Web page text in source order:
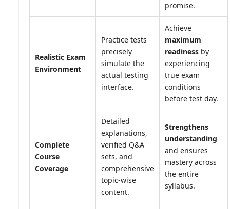
promise.
Realistic Exam
Environment
Practice tests
precisely
simulate the
actual testing
interface.
Achieve
maximum
readiness by
experiencing
true exam
conditions
before test day.
Complete
Course
Coverage
Detailed
explanations,
verified Q&A
sets, and
comprehensive
topic-wise
content.
Strengthens
understanding
and ensures
mastery across
the entire
syllabus.